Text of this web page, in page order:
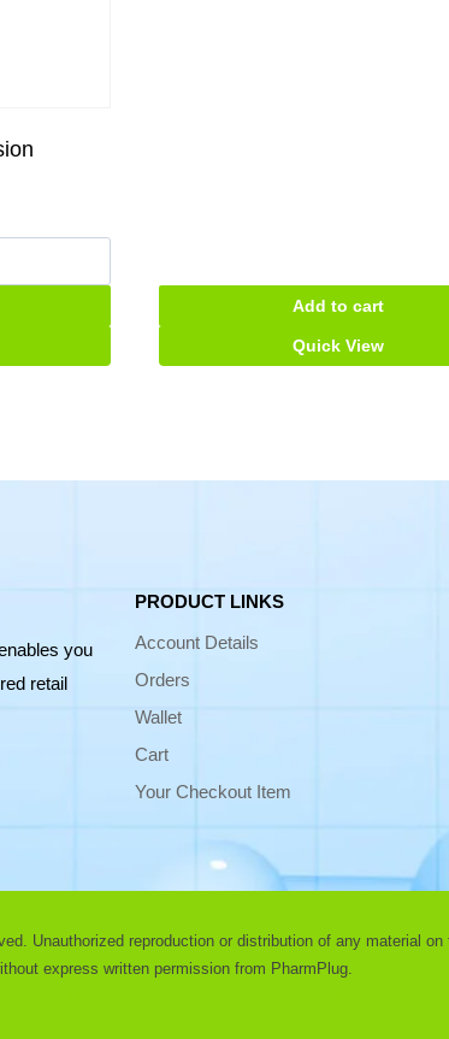
Add to cart
Quick View
you
retail
PRODUCT LINKS
Account Details
Orders
Wallet
Cart
Your Checkout Item
Unauthorized reproduction or distribution of any material
express written permission from PharmPlug.